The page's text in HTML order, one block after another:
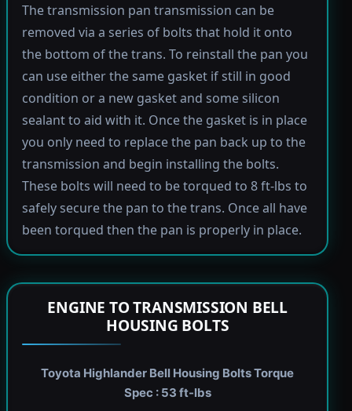
The transmission pan transmission can be
removed via a series of bolts that hold it onto
the bottom of the trans. To reinstall the pan you
can use either the same gasket if still in good
condition or a new gasket and some silicon
sealant to aid with it. Once the gasket is in place
you only need to replace the pan back up to the
transmission and begin installing the bolts.
These bolts will need to be torqued to 8 ft-lbs to
safely secure the pan to the trans. Once all have
been torqued then the pan is properly in place.
ENGINE TO TRANSMISSION BELL
HOUSING BOLTS
Toyota Highlander Bell Housing Bolts Torque
Spec : 53 ft-lbs